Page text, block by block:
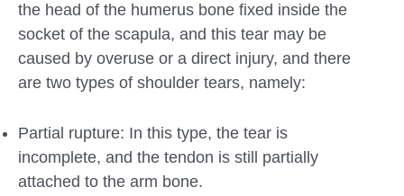
the head of the humerus bone fixed inside the
socket of the scapula, and this tear may be
caused by overuse or a direct injury, and there
are two types of shoulder tears, namely:
Partial rupture: In this type, the tear is
incomplete, and the tendon is still partially
attached to the arm bone.